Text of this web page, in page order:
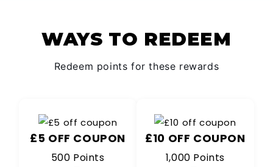
WAYS TO REDEEM
Redeem points for these rewards
£5 OFF COUPON
500 Points
£10 OFF COUPON
1,000 Points